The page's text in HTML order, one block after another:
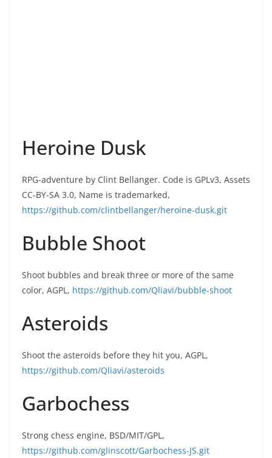
Heroine Dusk
RPG-adventure by Clint Bellanger. Code is GPLv3, Assets
CC-BY-SA 3.0, Name is trademarked,
https://github.com/clintbellanger/heroine-dusk.git
Bubble Shoot
Shoot bubbles and break three or more of the same
color, AGPL, https://github.com/Qliavi/bubble-shoot
Asteroids
Shoot the asteroids before they hit you, AGPL,
https://github.com/Qliavi/asteroids
Garbochess
Strong chess engine, BSD/MIT/GPL,
https://github.com/glinscott/Garbochess-JS.git